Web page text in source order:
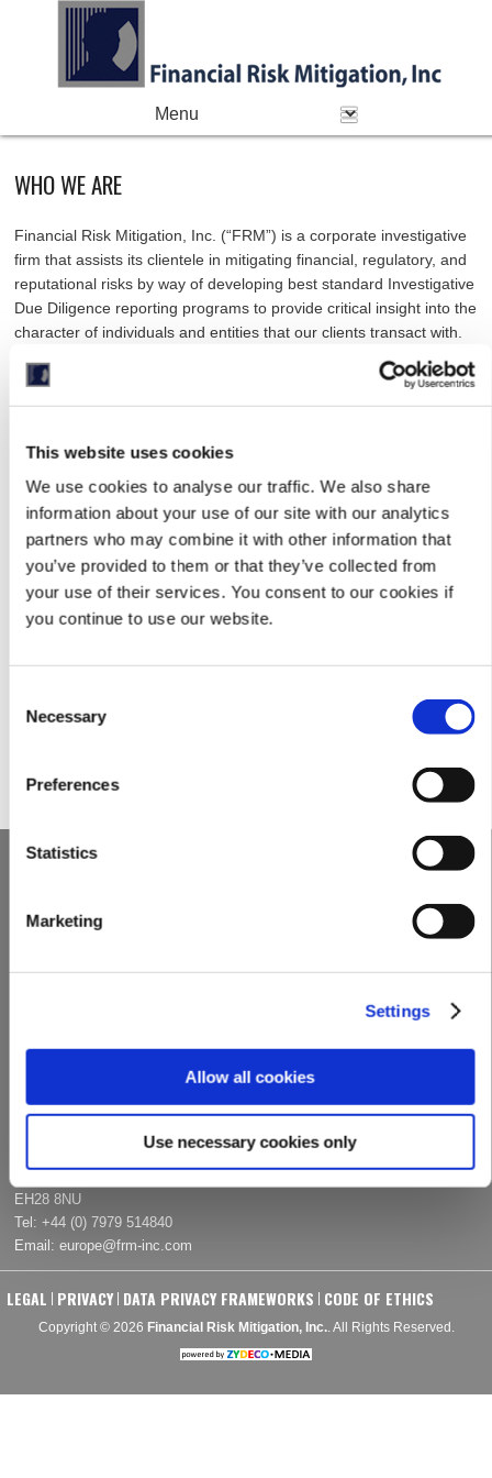
This website uses cookies
We use cookies to analyse our traffic. We also share
information about your use of our site with our analytics
partners who may combine it with other information that
you’ve provided to them or that they’ve collected from
your use of their services. You consent to our cookies if
you continue to use our website.
Selection
Necessary
Preferences
Statistics
Marketing
Settings
Allow all cookies
Use necessary cookies only
WHO WE ARE
Financial Risk Mitigation, Inc. (“FRM”) is a corporate investigative
firm that assists its clientele in mitigating financial, regulatory, and
reputational risks by way of developing best standard Investigative
Due Diligence reporting programs to provide critical insight into the
character of individuals and entities that our clients transact with.
FRM’s client base includes governmental agencies, top 10
banking institutions, sovereign wealth funds, institutional investors,
endowments, investment banks, commercial banks, private equity
funds, venture capital firms, hedge funds, commercial real estate
lenders and investors, Fortune 500s, franchisers, and professional
service providers.
FRM’s officers have over one hundred (100) years of combined
experience in the investigative due diligence industry. FRM
experienced human analysts, we are able to efficiently perform
our inquiries to reach the speedy resolutions our clients rely on.
UNITED STATES OF AMERICA
Metairie, LA 70001
Fax: +1 (504) 620-­0696
Kiershill
EH28 8NU
Tel:+44 (0) 7979 514840
Email:europe@frm­‐inc.com
LEGAL PRIVACY| DATA PRIVACY FRAMEWORKS CODE OF ETHICS
Copyright © 2026 Financial Risk Mitigation, Inc.. All Rights Reserved.